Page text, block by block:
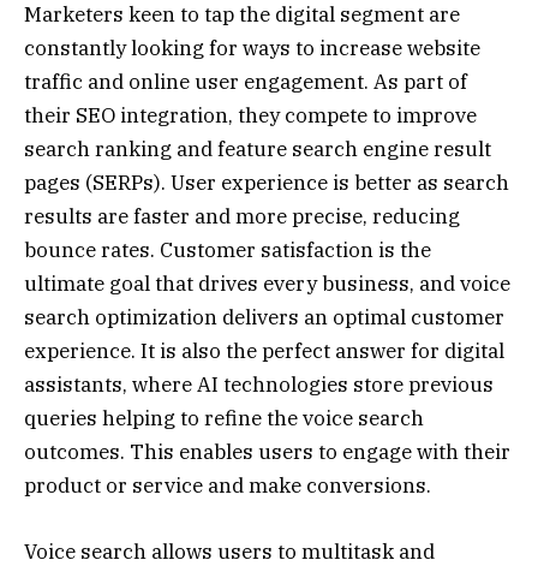
Marketers keen to tap the digital segment are
constantly looking for ways to increase website
traffic and online user engagement. As part of
their SEO integration, they compete to improve
search ranking and feature search engine result
pages (SERPs). User experience is better as search
results are faster and more precise, reducing
bounce rates. Customer satisfaction is the
ultimate goal that drives every business, and voice
search optimization delivers an optimal customer
experience. It is also the perfect answer for digital
assistants, where AI technologies store previous
queries helping to refine the voice search
outcomes. This enables users to engage with their
product or service and make conversions.
Voice search allows users to multitask and